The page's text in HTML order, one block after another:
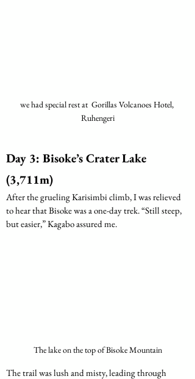
we had special rest at  Gorillas Volcanoes Hotel,
Ruhengeri
Day 3: Bisoke’s Crater Lake
(3,711m)
After the grueling Karisimbi climb, I was relieved
to hear that Bisoke was a one-day trek. “Still steep,
but easier,” Kagabo assured me.
The lake on the top of Bisoke Mountain
The trail was lush and misty, leading through